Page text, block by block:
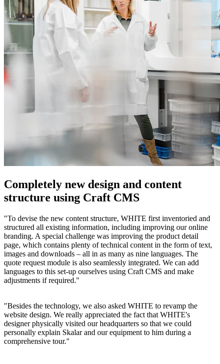
Completely new design and content
structure using Craft CMS
"To devise the new content structure, WHITE first inventoried and
structured all existing information, including improving our online
branding. A special challenge was improving the product detail
page, which contains plenty of technical content in the form of text,
images and downloads – all in as many as nine languages. The
quote request module is also seamlessly integrated. We can add
languages to this set-up ourselves using Craft CMS and make
adjustments if required."
"Besides the technology, we also asked WHITE to revamp the
website design. We really appreciated the fact that WHITE's
designer physically visited our headquarters so that we could
personally explain Skalar and our equipment to him during a
comprehensive tour."